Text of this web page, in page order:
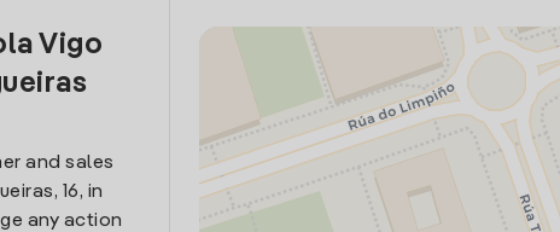
Vigo
and sales
16, in
any action